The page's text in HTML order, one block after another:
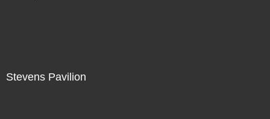
Stevens Pavilion